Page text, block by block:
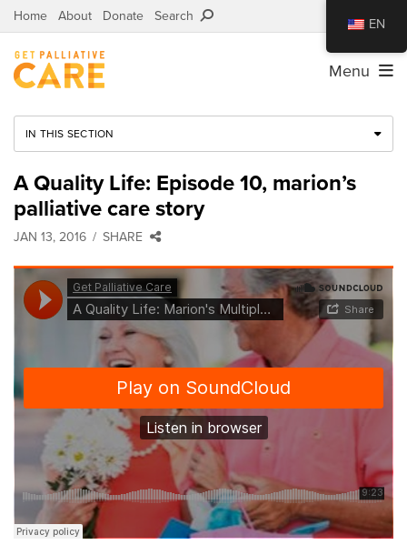
Home About Donate Search
Menu
IN THIS SECTION
A Quality Life: Episode 10, marion’s
palliative care story
JAN 13, 2016 SHARE
EN